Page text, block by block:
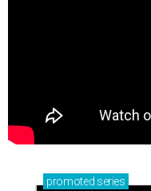
promoted series